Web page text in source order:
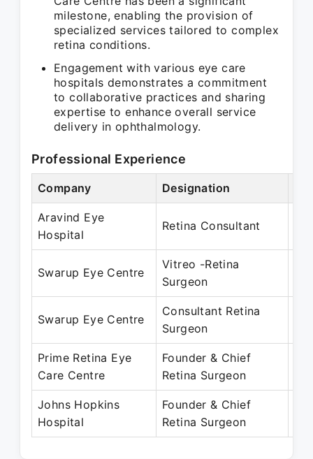
milestone, enabling the provision of
specialized services tailored to complex
retina conditions.
Engagement with various eye care
hospitals demonstrates a commitment
to collaborative practices and sharing
expertise to enhance overall service
delivery in ophthalmology.
Professional Experience
Company Designation
Aravind Eye
Hospital
Retina Consultant
Swarup Eye Centre
Vitreo -Retina
Surgeon
Swarup Eye Centre
Consultant Retina
Surgeon
Prime Retina Eye
Care Centre
Founder & Chief
Retina Surgeon
Johns Hopkins
Hospital
Founder & Chief
Retina Surgeon